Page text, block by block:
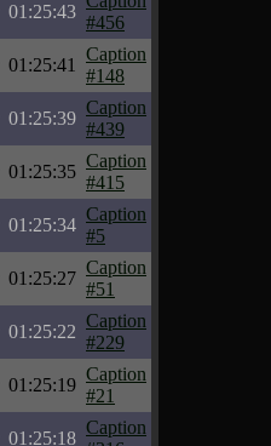
01:25:43
#456
01:25:41
Caption
#148
01:25:39
Caption
#439
01:25:35
Caption
#415
01:25:34
Caption
#5
01:25:27
Caption
#51
01:25:22
Caption
#229
01:25:19
Caption
#21
01:25:18
Caption